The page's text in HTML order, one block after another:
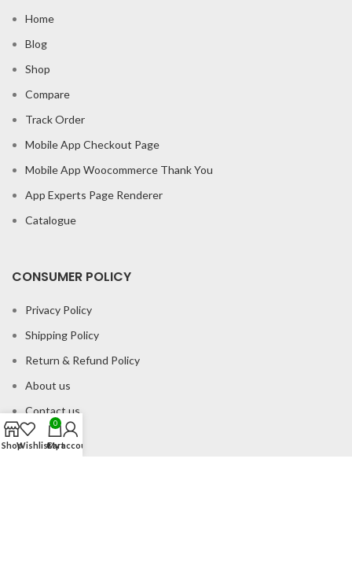
Home
Blog
Shop
Compare
Track Order
Mobile App Checkout Page
Mobile App Woocommerce Thank You
App Experts Page Renderer
Catalogue
CONSUMER POLICY
Privacy Policy
Shipping Policy
Return & Refund Policy
About us
Contact us
ShopWishlist
0
Cart
My account